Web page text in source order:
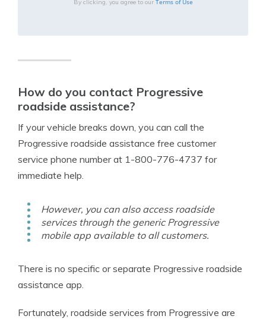
By clicking, you agree to our Terms of Use
How do you contact Progressive
roadside assistance?
If your vehicle breaks down, you can call the
Progressive roadside assistance free customer
service phone number at 1-800-776-4737 for
immediate help.
However, you can also access roadside
services through the generic Progressive
mobile app available to all customers.
There is no specific or separate Progressive roadside
assistance app.
Fortunately, roadside services from Progressive are